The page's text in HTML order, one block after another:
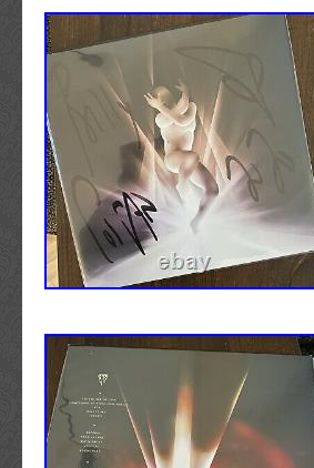
to other commonly asked
OF SOUND, LLC.
authenticated hand-
greatest artists and
most discerning class of
Sound is located in
specialize in MUSIC
only one field of
some of the finest
available on the market
witnessing and
writing styles of the